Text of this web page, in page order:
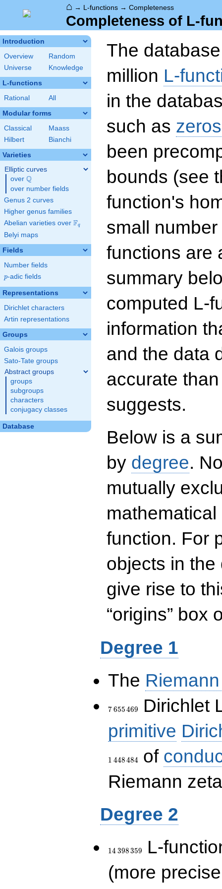
⌂ → L-functions → Completeness
Completeness of L-
Introduction
Overview
Random
Universe
Knowledge
L-functions
Rational All
Modular forms
Classical
Maass
Hilbert
Bianchi
Varieties
Elliptic curves
over \Q
Q
over number fields
Genus 2 curves
Higher genus families
Abelian varieties over \F_{q}
Fq
Belyi maps
Fields
Number fields
p
p-adic fields
Representations
Dirichlet characters
Artin representations
Groups
Galois groups
Sato-Tate groups
Abstract groups
groups
subgroups
characters
conjugacy classes
Database
The
million L-
in the
such as zeros
been
bounds (see
function's
small
functions are
summary
computed L-
information
and the data
accurate
suggests.
Below is a
by degree.
mutually
function. For
objects in
give rise to
“origins” box
Degree 1
The
7\,655\,469
7655469
Dirichlet
primitive
1 448484 of
Riemann
Degree 2
14\,398\,359
14 398359
L-
(more